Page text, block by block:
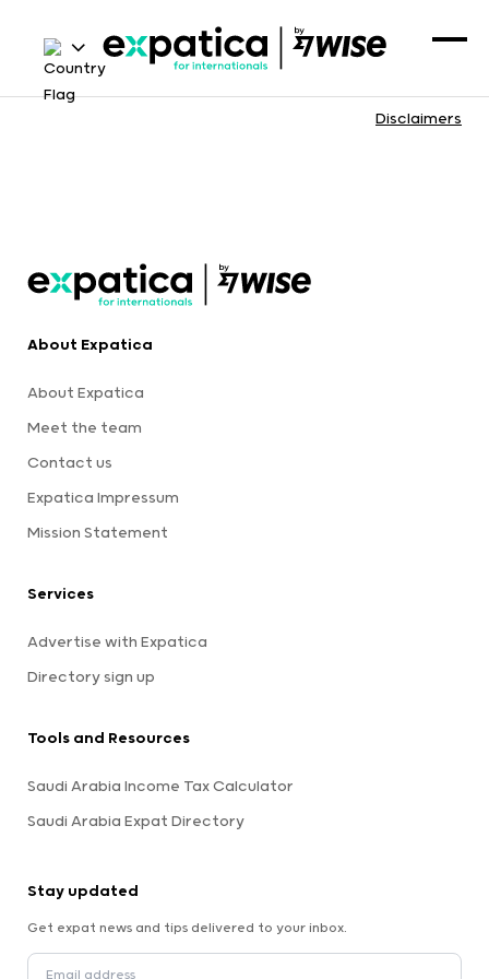
Disclaimers
About Expatica
About Expatica
Meet the team
Contact us
Expatica Impressum
Mission Statement
Services
Advertise with Expatica
Directory sign up
Tools and Resources
Saudi Arabia Income Tax Calculator
Saudi Arabia Expat Directory
Stay updated
Get expat news and tips delivered to your inbox.